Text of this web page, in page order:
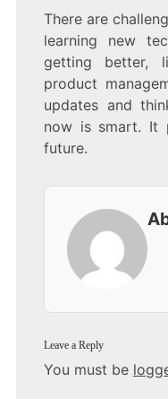
There are
learning new
getting better,
product
updates and
now is smart. It
future.
Leave a Reply
You must be